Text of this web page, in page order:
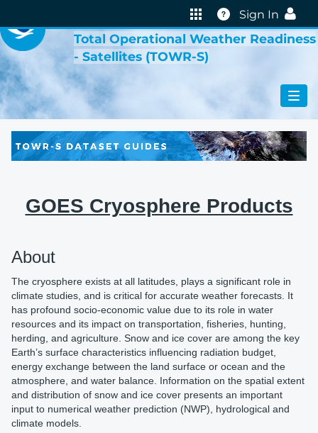
Help
Sign In
Total Operational Weather Readiness
- Satellites (TOWR-S)
GOES Cryosphere Products
About
The cryosphere exists at all latitudes, plays a significant role in
climate studies, and is critical for accurate weather forecasts. It
has profound socio-economic value due to its role in water
resources and its impact on transportation, fisheries, hunting,
herding, and agriculture. Snow and ice cover are among the key
Earth’s surface characteristics influencing radiation budget,
energy exchange between the land surface or ocean and the
atmosphere, and water balance. Information on the spatial extent
and distribution of snow and ice cover presents an important
input to numerical weather prediction (NWP), hydrological and
climate models.